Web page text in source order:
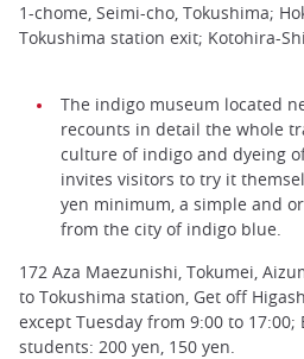
1-chome, Seimi-cho, Tokushima;
Tokushima station exit; Kotohira-
The indigo museum located
recounts in detail the whole
culture of indigo and dyeing
invites visitors to try it
yen minimum, a simple and
from the city of indigo blue.
172 Aza Maezunishi, Tokumei,
to Tokushima station, Get off
except Tuesday from 9:00 to 17:00;
students: 200 yen, 150 yen.